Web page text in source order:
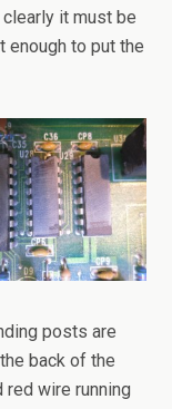
it must be
enough to put the
posts are
back of the
red wire running